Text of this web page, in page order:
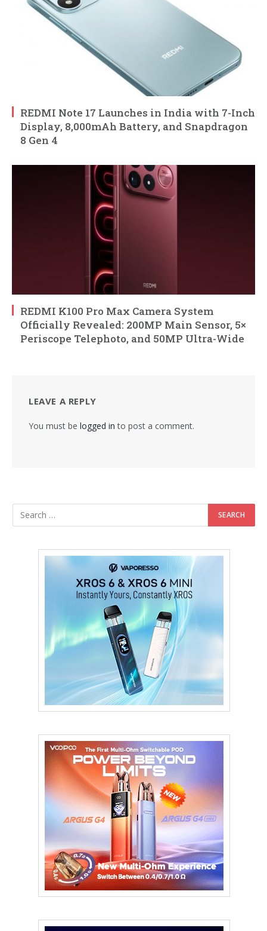
REDMI Note 17 Launches in India with 7-Inch
Display, 8,000mAh Battery, and Snapdragon
8 Gen 4
REDMI K100 Pro Max Camera System
Officially Revealed: 200MP Main Sensor, 5×
Periscope Telephoto, and 50MP Ultra-Wide
LEAVE A REPLY
You must be logged in to post a comment.